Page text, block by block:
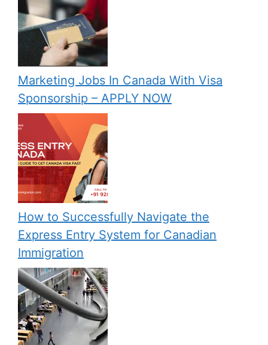
Marketing Jobs In Canada With Visa
Sponsorship – APPLY NOW
How to Successfully Navigate the
Express Entry System for Canadian
Immigration